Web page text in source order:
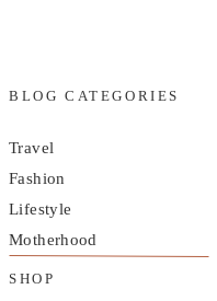
BLOG CATEGORIES
Travel
Fashion
Lifestyle
Motherhood
SHOP